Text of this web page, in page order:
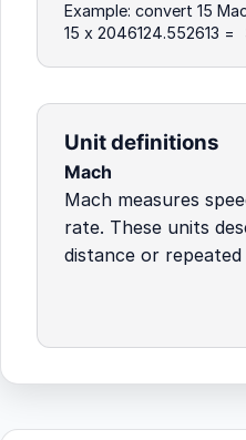
Example: convert 15
15 x 2046124.552613 =
Unit definitions
Mach
Mach measures
rate. These units
distance or